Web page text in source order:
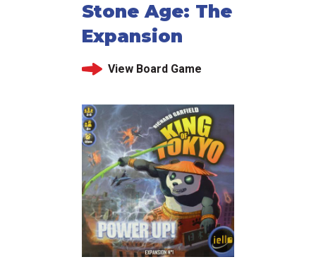
Stone Age: The
Expansion
View Board Game